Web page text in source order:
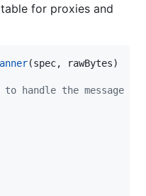
for proxies and
(spec, rawBytes)
handle the message